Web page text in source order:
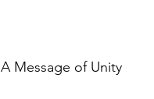
A Message of Unity